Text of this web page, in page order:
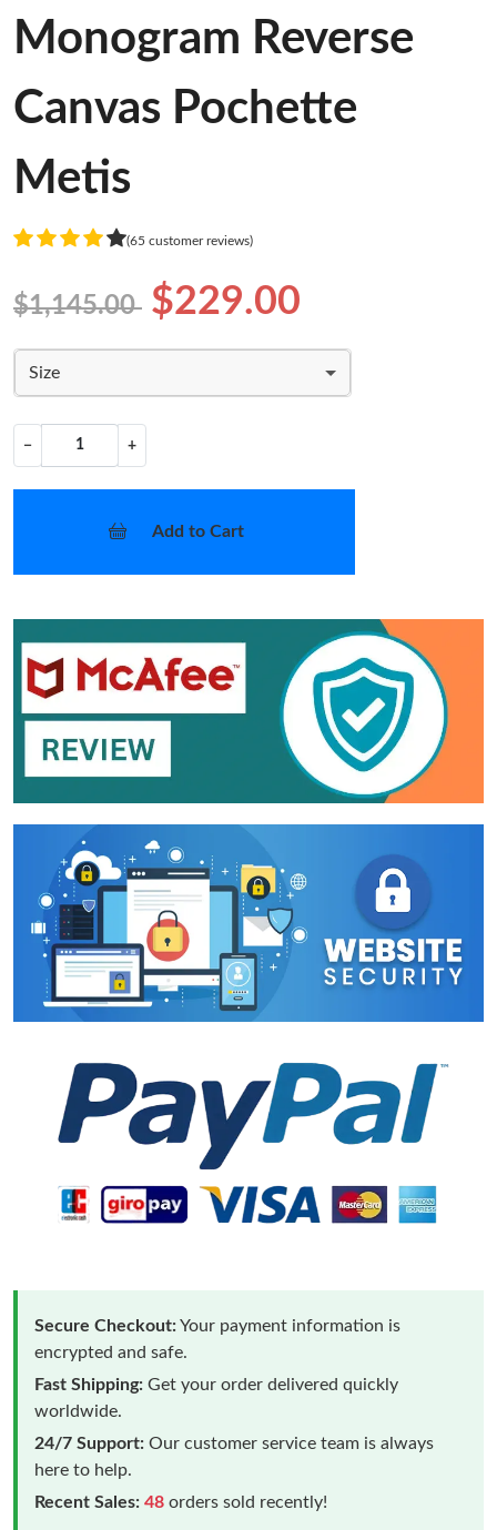
Monogram Reverse
Canvas Pochette
Metis
(65 customer reviews)
$1,145.00 $229.00
Size
− +
Add to Cart
Secure Checkout:Your payment information is
encrypted and safe.
Fast Shipping: Get your order delivered quickly
worldwide.
24/7 Support: Our customer service team is always
here to help.
Recent Sales: 48 orders sold recently!